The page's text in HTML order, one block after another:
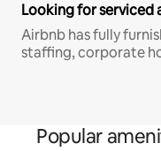
Looking for serviced
Airbnb has fully
staffing, corporate
Popular